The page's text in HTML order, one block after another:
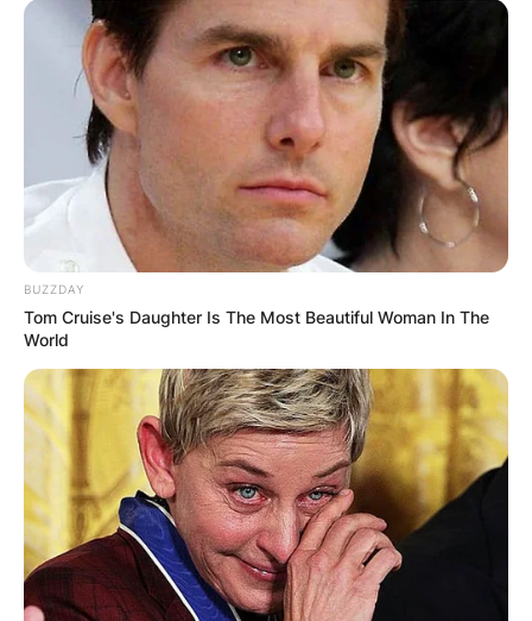
BUZZDAY
Tom Cruise's Daughter Is The Most Beautiful Woman In The
World